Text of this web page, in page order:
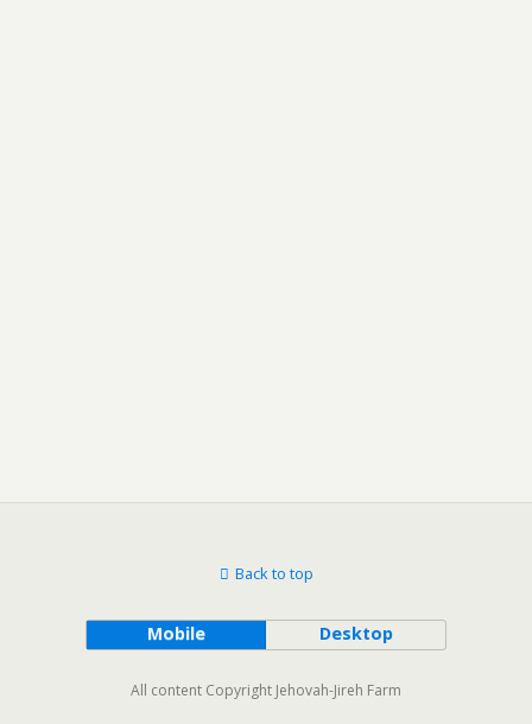
Back to top
Mobile Desktop
All content Copyright Jehovah-Jireh Farm